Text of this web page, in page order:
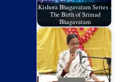
Kishora Bhagavatam Series -
The Birth of Srimad
Bhagavatam